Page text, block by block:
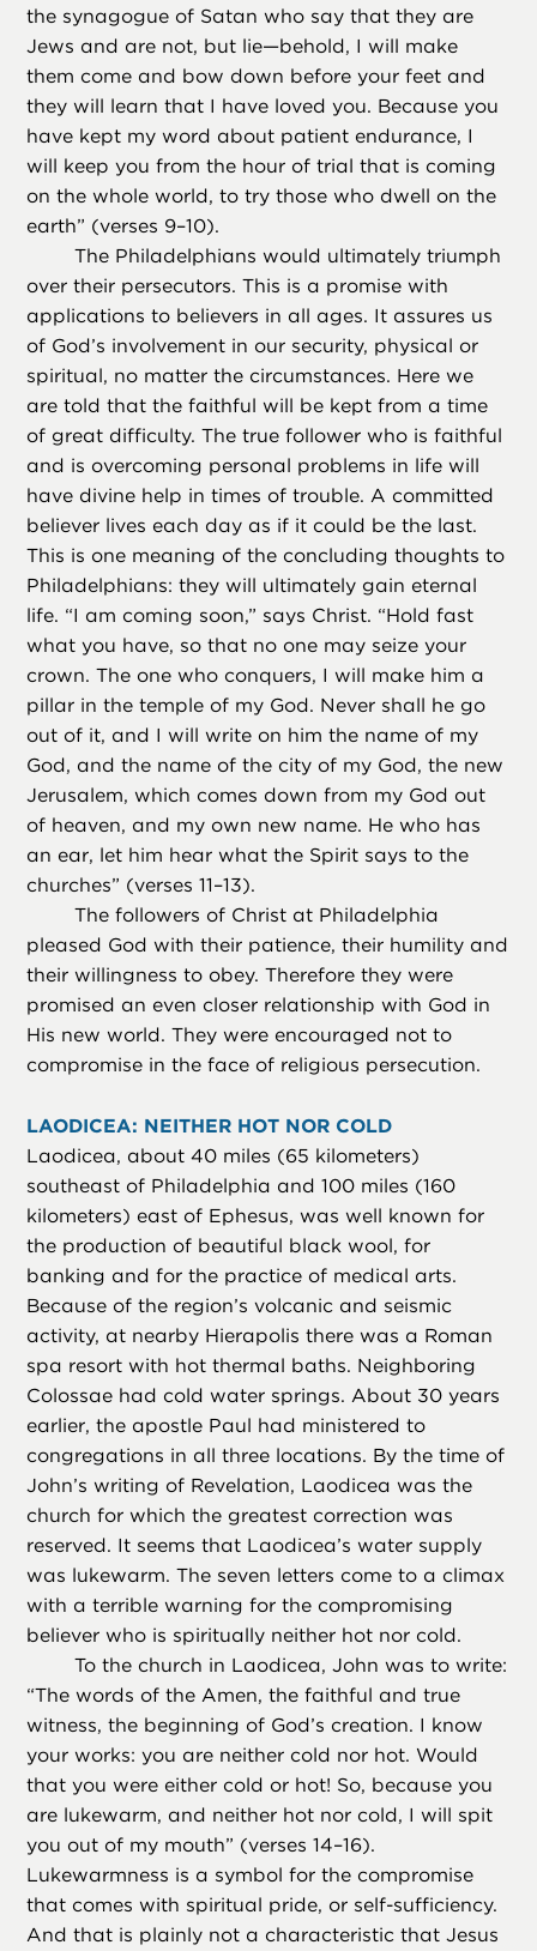
the synagogue of Satan who say that they are
Jews and are not, but lie—behold, I will make
them come and bow down before your feet and
they will learn that I have loved you. Because you
have kept my word about patient endurance, I
will keep you from the hour of trial that is coming
on the whole world, to try those who dwell on the
earth” (verses 9–10).
The Philadelphians would ultimately triumph
over their persecutors. This is a promise with
applications to believers in all ages. It assures us
of God’s involvement in our security, physical or
spiritual, no matter the circumstances. Here we
are told that the faithful will be kept from a time
of great difficulty. The true follower who is faithful
and is overcoming personal problems in life will
have divine help in times of trouble. A committed
believer lives each day as if it could be the last.
This is one meaning of the concluding thoughts to
Philadelphians: they will ultimately gain eternal
life. “I am coming soon,” says Christ. “Hold fast
what you have, so that no one may seize your
crown. The one who conquers, I will make him a
pillar in the temple of my God. Never shall he go
out of it, and I will write on him the name of my
God, and the name of the city of my God, the new
Jerusalem, which comes down from my God out
of heaven, and my own new name. He who has
an ear, let him hear what the Spirit says to the
churches” (verses 11–13).
The followers of Christ at Philadelphia
pleased God with their patience, their humility and
their willingness to obey. Therefore they were
promised an even closer relationship with God in
His new world. They were encouraged not to
compromise in the face of religious persecution.
LAODICEA: NEITHER HOT NOR COLD
Laodicea, about 40 miles (65 kilometers)
southeast of Philadelphia and 100 miles (160
kilometers) east of Ephesus, was well known for
the production of beautiful black wool, for
banking and for the practice of medical arts.
Because of the region’s volcanic and seismic
activity, at nearby Hierapolis there was a Roman
spa resort with hot thermal baths. Neighboring
Colossae had cold water springs. About 30 years
earlier, the apostle Paul had ministered to
congregations in all three locations. By the time of
John’s writing of Revelation, Laodicea was the
church for which the greatest correction was
reserved. It seems that Laodicea’s water supply
was lukewarm. The seven letters come to a climax
with a terrible warning for the compromising
believer who is spiritually neither hot nor cold.
To the church in Laodicea, John was to write:
“The words of the Amen, the faithful and true
witness, the beginning of God’s creation. I know
your works: you are neither cold nor hot. Would
that you were either cold or hot! So, because you
are lukewarm, and neither hot nor cold, I will spit
you out of my mouth” (verses 14–16).
Lukewarmness is a symbol for the compromise
that comes with spiritual pride, or self-sufficiency.
And that is plainly not a characteristic that Jesus